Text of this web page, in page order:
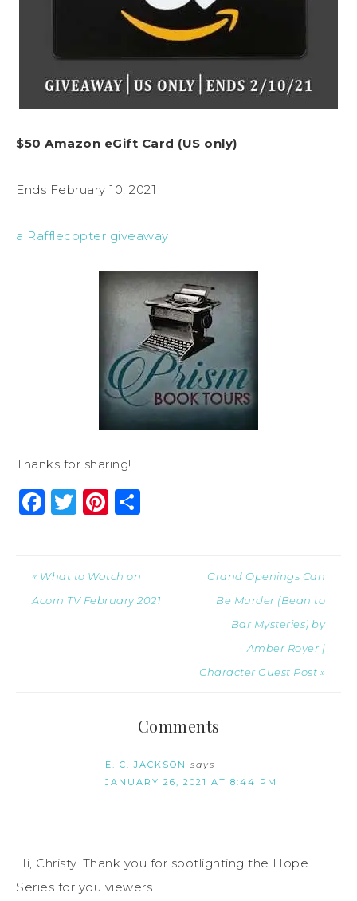
$50 Amazon eGift Card (US only)
Ends February 10, 2021
a Rafflecopter giveaway
Thanks for sharing!
Facebook
Twitter
Pinterest
« What to Watch on
Acorn TV February 2021
Grand Openings Can
Be Murder (Bean to
Bar Mysteries) by
Amber Royer |
Character Guest Post »
Comments
E. C. JACKSON says
JANUARY 26, 2021 AT 8:44 PM
Hi, Christy. Thank you for spotlighting the Hope
Series for you viewers.